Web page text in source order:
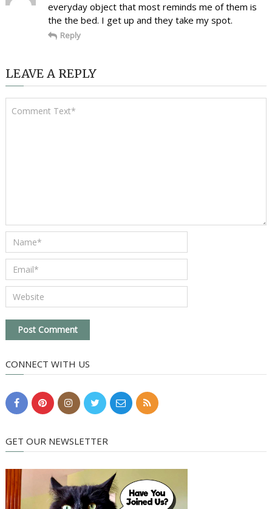
everyday object that most reminds me of them is
the the bed. I get up and they take my spot.
Reply
LEAVE A REPLY
CONNECT WITH US
GET OUR NEWSLETTER